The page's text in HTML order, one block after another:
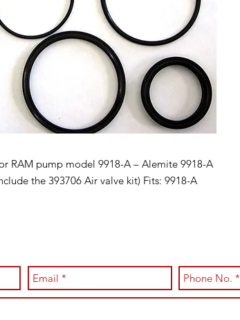
RAM pump model 9918-A – Alemite 9918-A
the 393706 Air valve kit) Fits: 9918-A